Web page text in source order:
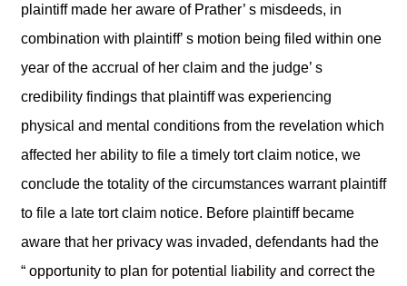
plaintiff made her aware of Prather’ s misdeeds, in
combination with plaintiff’ s motion being filed within one
year of the accrual of her claim and the judge’ s
credibility findings that plaintiff was experiencing
physical and mental conditions from the revelation which
affected her ability to file a timely tort claim notice, we
conclude the totality of the circumstances warrant plaintiff
to file a late tort claim notice. Before plaintiff became
aware that her privacy was invaded, defendants had the
“ opportunity to plan for potential liability and correct the